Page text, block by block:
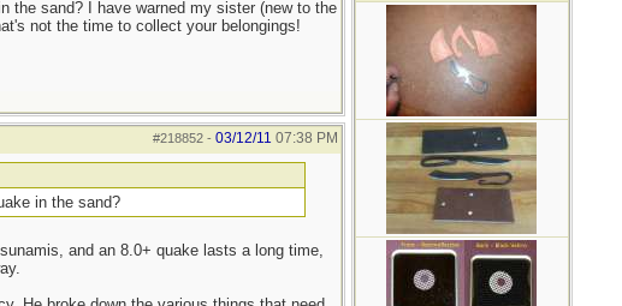
the sand? I have warned my sister (new to the
not the time to collect your belongings!
#218852- 03/12/11 07:38 PM
in the sand?
and an 8.0+ quake lasts a long time,